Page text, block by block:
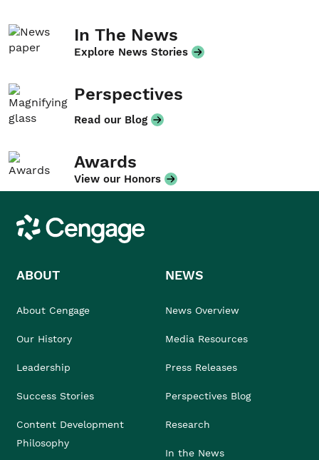
In The News
Explore News Stories
Perspectives
Read our Blog
Awards
View our Honors
Cengage
ABOUT
About Cengage
Our History
Leadership
Success Stories
Content Development
Philosophy
NEWS
News Overview
Media Resources
Press Releases
Perspectives Blog
Research
In the News